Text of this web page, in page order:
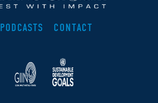
PODCASTS
CONTACT